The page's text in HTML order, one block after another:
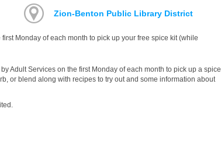
Zion-Benton Public Library District
Monday of each month to pick up your free spice kit (while
Adult Services on the first Monday of each month to pick up a spice
or blend along with recipes to try out and some information about